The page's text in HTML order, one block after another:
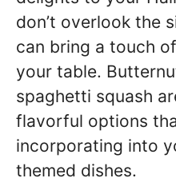
don’t overlook the
can bring a touch
your table.
spaghetti squash
flavorful options
incorporating into
themed dishes.